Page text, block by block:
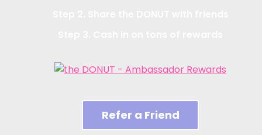
Refer a Friend